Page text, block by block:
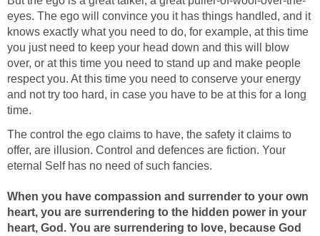
eyes. The ego will convince you it has things handled, and it
knows exactly what you need to do, for example, at this time
you just need to keep your head down and this will blow
over, or at this time you need to stand up and make people
respect you. At this time you need to conserve your energy
and not try too hard, in case you have to be at this for a long
time.
The control the ego claims to have, the safety it claims to
offer, are illusion. Control and defences are fiction. Your
eternal Self has no need of such fancies.
When you have compassion and surrender to your own
heart, you are surrendering to the hidden power in your
heart, God. You are surrendering to love, because God